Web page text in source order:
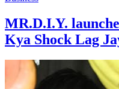
MR.D.I.Y.
Kya Shock Lag